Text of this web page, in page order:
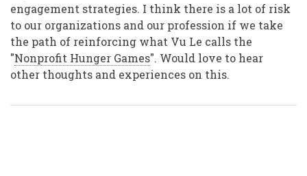
engagement strategies. I think there is a lot of risk
to our organizations and our profession if we take
the path of reinforcing what Vu Le calls the
"Nonprofit Hunger Games". Would love to hear
other thoughts and experiences on this.